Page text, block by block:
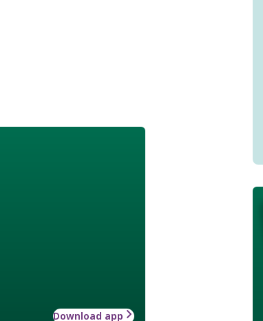
Download app